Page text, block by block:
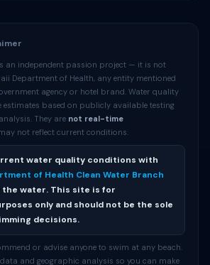
an independent passion project — it is not
Department of Health, any entity mentioned
agency or hotel brand. Water quality
estimates based on publicly available testing
They are not real-time
not reflect current conditions.
water quality conditions with
of Health Clean Water Branch
water. This site is for
only and should not be the sole
decisions.
or advise anyone to swim at any beach.
and geographic analysis so you can make